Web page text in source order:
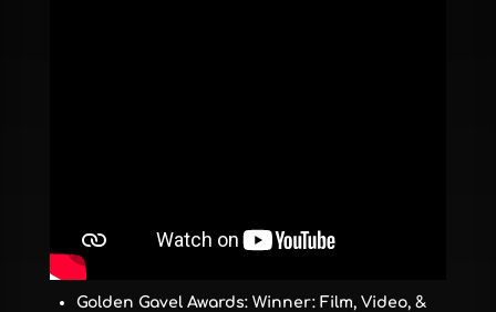
Golden Gavel Awards: Winner: Film, Video, &